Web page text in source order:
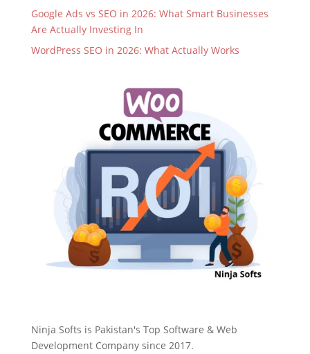
Google Ads vs SEO in 2026: What Smart Businesses
Are Actually Investing In
WordPress SEO in 2026: What Actually Works
Ninja Softs is Pakistan's Top Software & Web
Development Company since 2017.